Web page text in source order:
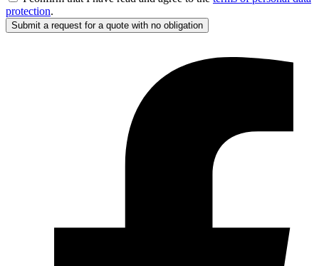
protection.
Submit a request for a quote with no obligation